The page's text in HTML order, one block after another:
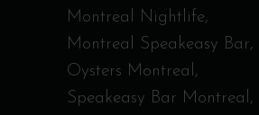
Montreal Nightlife
Montreal Speakeasy Bar
Oysters Montreal
Speakeasy Bar Montreal